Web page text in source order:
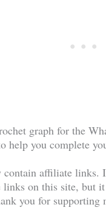
graph for the
help you complete
contain affiliate
links on this site, but
you for supporting